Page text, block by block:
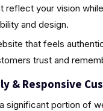
reflect your vision
and design.
that feels
trust and
& Responsive
significant portion of